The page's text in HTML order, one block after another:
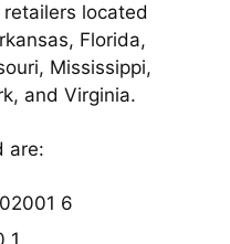
located
Florida,
Mississippi,
and Virginia.
are:
6
1